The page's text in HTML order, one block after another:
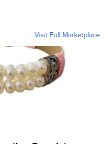
Visit Full Marketplace